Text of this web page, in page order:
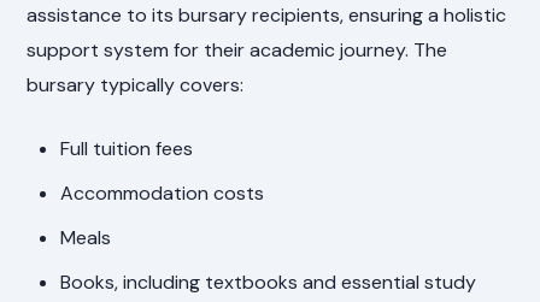
assistance to its bursary recipients, ensuring a holistic
support system for their academic journey. The
bursary typically covers:
Full tuition fees
Accommodation costs
Meals
Books, including textbooks and essential study